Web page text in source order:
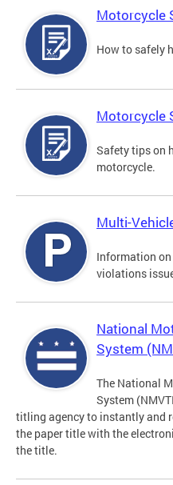
Motorcycle
How to safely
Motorcycle
Safety tips on
motorcycle.
Multi-
Information
violations
National
System
The National
System
titling agency to instantly and
the paper title with the
the title.